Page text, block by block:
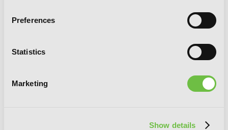
Preferences
Statistics
Marketing
Show details
Became Unrivaled in the Real World,
Too, Vol. 4 (light novel)